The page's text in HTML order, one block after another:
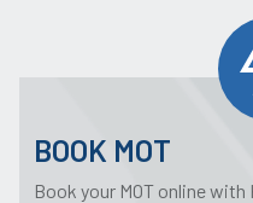
BOOK MOT
Book your MOT online